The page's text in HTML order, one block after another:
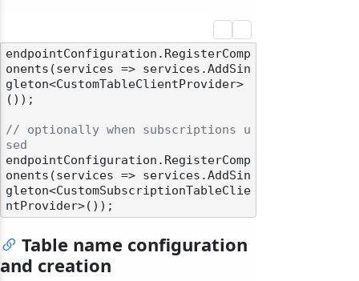
endpointConfiguration.RegisterComp
onents(services => services.AddSin
gleton<CustomTableClientProvider>
());
// optionally when subscriptions u
sed
endpointConfiguration.RegisterComp
onents(services => services.AddSin
gleton<CustomSubscriptionTableClie
Table name configuration
and creation